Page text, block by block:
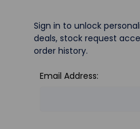
Sign in to unlock
deals, stock request
order history.
Email Address: